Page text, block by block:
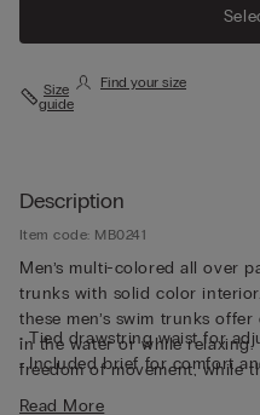
Size
guide
Find your size
Description
Item code: MB0241
Men’s multi-colored all over
trunks with solid color
these men’s swim trunks
in the water or while
freedom of movement, while
waistband assures a custom
• Tied drawstring waist for
• Included brief for comfort
Read More